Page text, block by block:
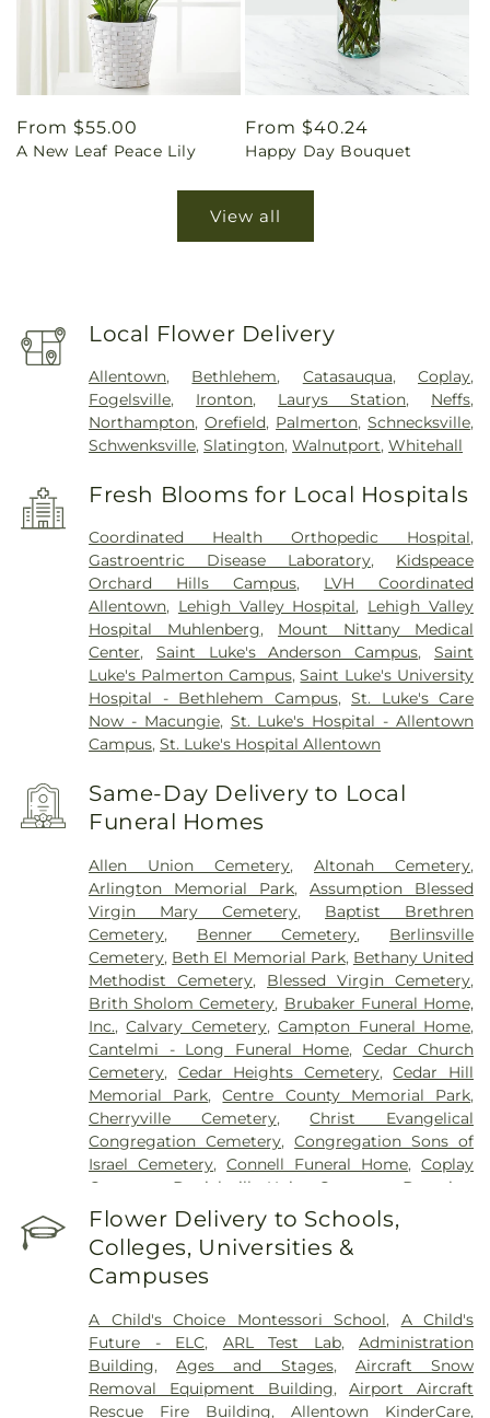
Regular
price
From $55.00
A New Leaf Peace Lily
Regular
price
From $40.24
Happy Day Bouquet
View all
Local Flower Delivery
Allentown, Bethlehem, Catasauqua,Coplay,
Fogelsville, Ironton, Laurys Station, Neffs,
Northampton,Orefield, Palmerton,Schnecksville,
Schwenksville,Slatington,Walnutport,Whitehall
Fresh Blooms for Local Hospitals
Coordinated Health Orthopedic Hospital,
Gastroentric Disease Laboratory, Kidspeace
Orchard Hills Campus, LVH Coordinated
Allentown, Lehigh Valley Hospital, Lehigh Valley
Hospital Muhlenberg, Mount Nittany Medical
Center, Saint Luke's Anderson Campus,Saint
Luke's Palmerton Campus,Saint Luke's University
Hospital - Bethlehem Campus,St. Luke's Care
Now - Macungie, St. Luke's Hospital - Allentown
Campus,St. Luke's Hospital Allentown
Same-Day Delivery to Local
Funeral Homes
Allen Union Cemetery,Altonah Cemetery,
Arlington Memorial Park,Assumption Blessed
Virgin Mary Cemetery, Baptist Brethren
Cemetery, Benner Cemetery, Berlinsville
Cemetery, Beth El Memorial Park, Bethany United
Methodist Cemetery, Blessed Virgin Cemetery,
Brith Sholom Cemetery, Brubaker Funeral Home,
Inc.,Calvary Cemetery,Campton Funeral Home,
Cantelmi - Long Funeral Home, Cedar Church
Cemetery, Cedar Heights Cemetery,Cedar Hill
Memorial Park,Centre County Memorial Park,
Cherryville Cemetery,Christ Evangelical
Congregation Cemetery,Congregation Sons of
Israel Cemetery,Connell Funeral Home, Coplay
Cemetery
Danielsville Union Cemetary
Downing
Funeral Home
,Eden Mennonite Cemetery
Cemetery , Emmaus Evangelical Cemetery
Emmaus Moravian Cemetery,Fairview Cemetery
Falk Funeral Homes & Crematory
Garden of Peace Cemetery,German Evangelical
Society Cemetery,Gethsemane Cemetery of Saint
Mary's,Gilbert Funeral Home, Inc.,God's Acre,
God's Bible Holiness Church Cemetery,
Flower Delivery to Schools,
Colleges, Universities &
Campuses
A Child's Choice Montessori School, A Child's
Future - ELC, ARL Test Lab,Administration
Building,Ages and Stages, Aircraft Snow
Removal Equipment Building,Airport Aircraft
Rescue Fire Building,Allentown KinderCare,